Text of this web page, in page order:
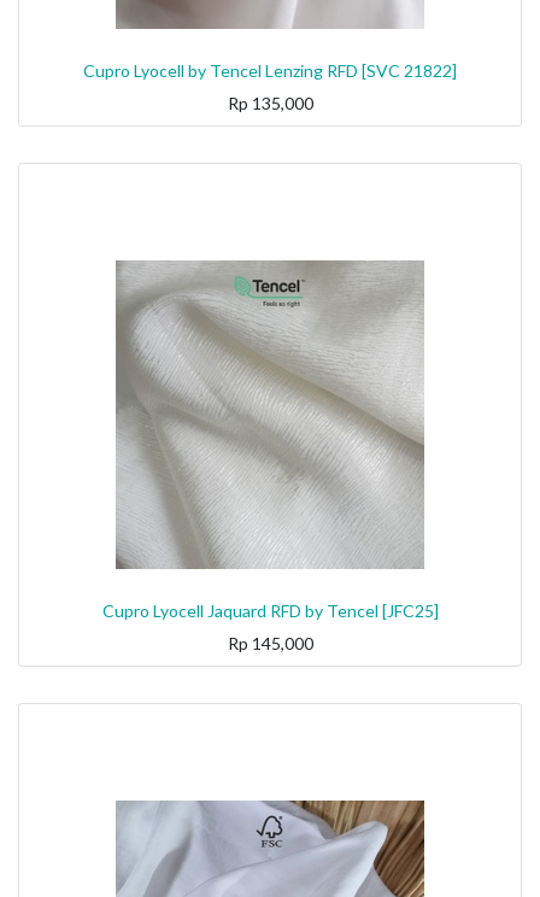
Cupro Lyocell by Tencel Lenzing RFD [SVC 21822]
Rp 135,000
Cupro Lyocell Jaquard RFD by Tencel [JFC25]
Rp 145,000